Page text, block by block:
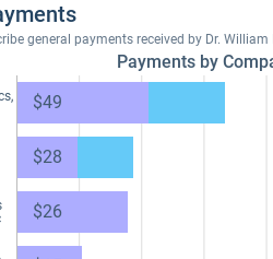
general payments received by Dr.
Payments by
$49
$28
$26